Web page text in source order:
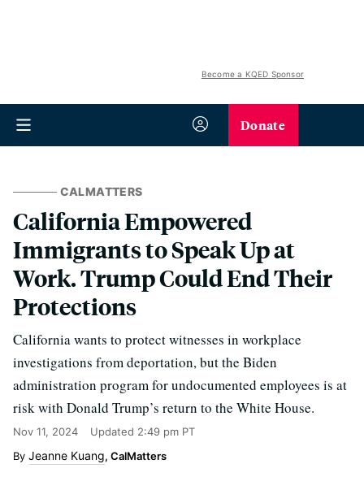
Become a KQED Sponsor
Donate
CALMATTERS
California Empowered
Immigrants to Speak Up at
Work. Trump Could End Their
Protections
California wants to protect witnesses in workplace
investigations from deportation, but the Biden
administration program for undocumented employees is at
risk with Donald Trump’s return to the White House.
Nov 11, 2024 Updated 2:49 pm PT
Jeanne Kuang, CalMatters